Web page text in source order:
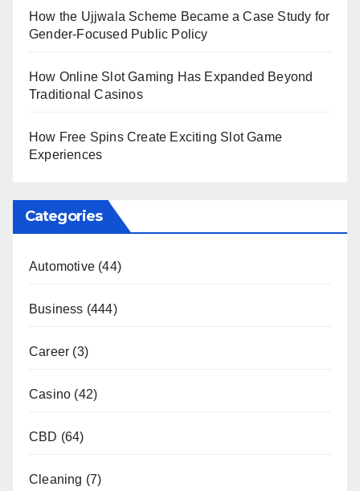
How the Ujjwala Scheme Became a Case Study for
Gender-Focused Public Policy
How Online Slot Gaming Has Expanded Beyond
Traditional Casinos
How Free Spins Create Exciting Slot Game
Experiences
Categories
Automotive (44)
Business (444)
Career (3)
Casino (42)
CBD (64)
Cleaning (7)